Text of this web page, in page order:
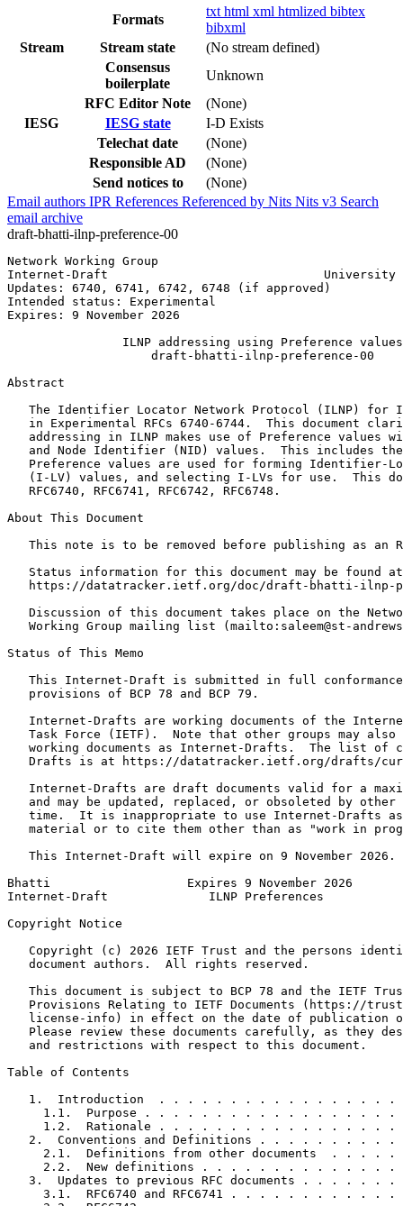
Formats
txt html xml htmlized bibtex
bibxml
Stream
Stream state
(No stream defined)
Consensus
boilerplate
Unknown
RFC Editor Note
(None)
IESG
IESG state
I-D Exists
Telechat date
(None)
Responsible AD
(None)
Send notices to
(None)
Email authors IPR References Referenced by Nits Nits v3 Search
email archive
draft-bhatti-ilnp-preference-00
Network Working Group
Internet-Draft                              University of
Updates: 6740, 6741, 6742, 6748 (if approved)
Intended status:
Expires: 9 November 2026
                ILNP addressing using Preference values
                    draft-bhatti-ilnp-preference-00
Abstract
The Identifier Locator Network Protocol (ILNP) for
in Experimental RFCs 6740-6744.  This document
addressing in ILNP makes use of Preference values
and Node Identifier (NID) values.  This includes
Preference values are used for forming Identifier-
(I-LV) values, and selecting I-LVs for use.  This
   RFC6740, RFC6741, RFC6742, RFC6748.
About This Document
This note is to be removed before publishing as an
   Status information for this document may be found at
https://datatracker.ietf.org/doc/draft-bhatti-ilnp-
Discussion of this document takes place on the
Working Group mailing list (mailto:saleem@st-
Status of This Memo
This Internet-Draft is submitted in full
   provisions of BCP 78 and BCP 79.
Internet-Drafts are working documents of the
Task Force (IETF).  Note that other groups may also
working documents as Internet-Drafts.  The list of
Drafts is at https://datatracker.ietf.org/drafts/
Internet-Drafts are draft documents valid for a
and may be updated, replaced, or obsoleted by other
time.  It is inappropriate to use Internet-Drafts
material or to cite them other than as "work in
   This Internet-Draft will expire on 9 November 2026.
Bhatti                   Expires 9 November 2026
Internet-Draft              ILNP Preferences
Copyright Notice
Copyright (c) 2026 IETF Trust and the persons
   document authors.  All rights reserved.
This document is subject to BCP 78 and the IETF
Provisions Relating to IETF Documents (https://
license-info) in effect on the date of publication
Please review these documents carefully, as they
   and restrictions with respect to this document.
Table of Contents
1.  Introduction  . . . . . . . . . . . . . . . . .
1.1.  Purpose . . . . . . . . . . . . . . . . . .
1.2.  Rationale . . . . . . . . . . . . . . . . .
2.  Conventions and Definitions . . . . . . . . . .
2.1.  Definitions from other documents  . . . . .
2.2.  New definitions . . . . . . . . . . . . . .
3.  Updates to previous RFC documents . . . . . . .
3.1.  RFC6740 and RFC6741 . . . . . . . . . . . .